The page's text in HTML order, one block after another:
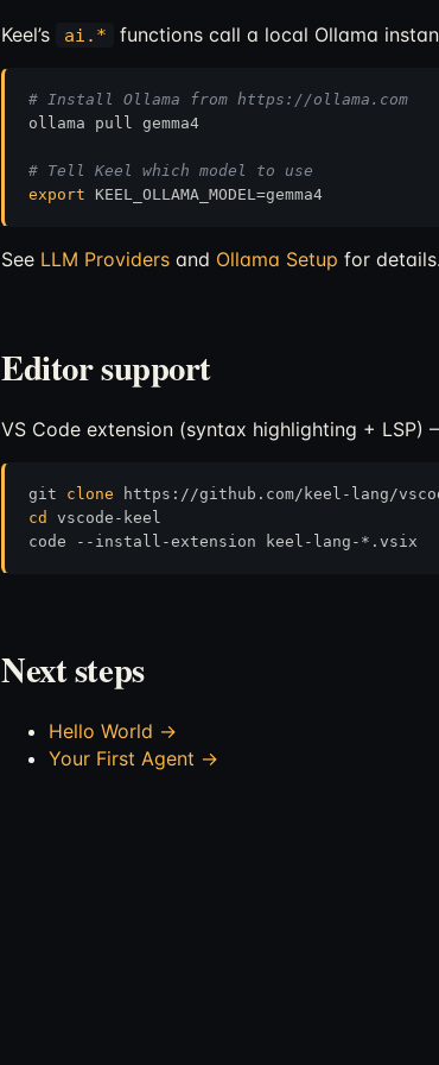
Keel’s ai.* functions call a local Ollama
# Install Ollama from https://ollama.com
ollama pull gemma4
# Tell Keel which model to use
export
See LLM Providers and Ollama Setup for details.
Editor support
VS Code extension (syntax highlighting +
git clone
cd
vscode-keel
Next steps
Hello World →
Your First Agent →